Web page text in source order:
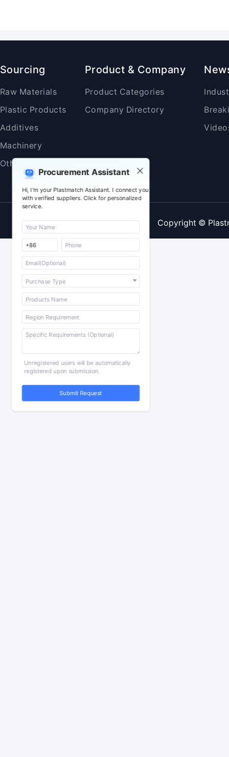
Procurement Assistant
Hi, I'm your Plastmatch Assistant. I connect you
with verified suppliers. Click for personalized
service.
Unregistered users will be automatically
registered upon submission.
Submit Request
Sourcing
Raw Materials
Plastic Products
Additives
Machinery
Others
Product & Company
Product Categories
Company Directory
Copyright ©